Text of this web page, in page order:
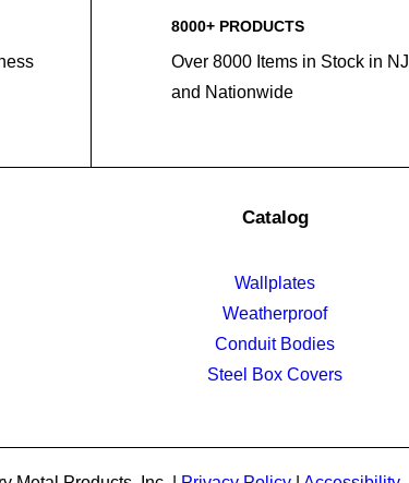
8000+ PRODUCTS
Over 8000 Items in Stock in NJ
and Nationwide
Catalog
Wallplates
Weatherproof
Conduit Bodies
Steel Box Covers